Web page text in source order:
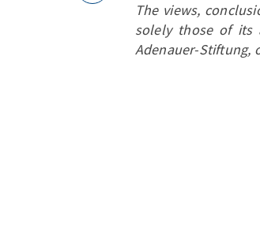
The views,
solely those of its
Adenauer-Stiftung,